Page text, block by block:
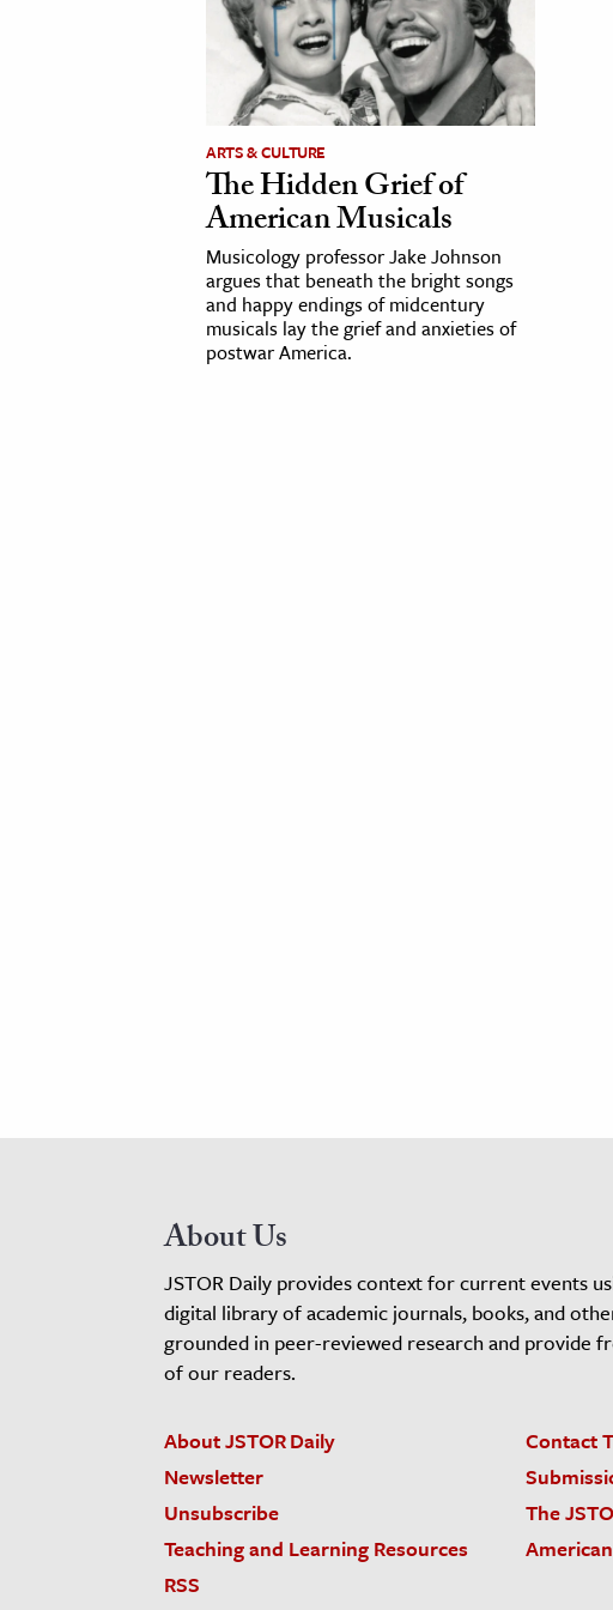
ARTS & CULTURE
The Hidden Grief of
American Musicals
Musicology professor Jake Johnson
argues that beneath the bright songs
and happy endings of midcentury
musicals lay the grief and anxieties of
postwar America.
About Us
JSTOR Daily provides context for current events
digital library of academic journals, books, and
grounded in peer-reviewed research and provide
of our readers.
About JSTOR Daily
Contact
Newsletter
Unsubscribe
The
Teaching and Learning Resources
RSS